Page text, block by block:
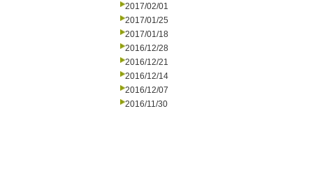
2017/02/01
2017/01/25
2017/01/18
2016/12/28
2016/12/21
2016/12/14
2016/12/07
2016/11/30